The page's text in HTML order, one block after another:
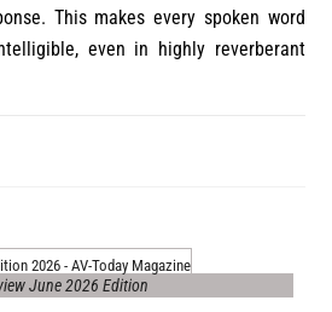
This makes every spoken word
even in highly reverberant
June 2026 Edition